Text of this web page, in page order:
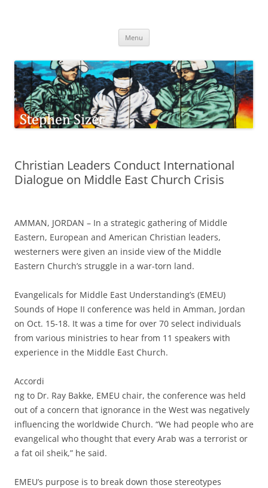
Menu
Christian Leaders Conduct International
Dialogue on Middle East Church Crisis
AMMAN, JORDAN – In a strategic gathering of Middle
Eastern, European and American Christian leaders,
westerners were given an inside view of the Middle
Eastern Church’s struggle in a war-torn land.
Evangelicals for Middle East Understanding’s (EMEU)
Sounds of Hope II conference was held in Amman, Jordan
on Oct. 15-18. It was a time for over 70 select individuals
from various ministries to hear from 11 speakers with
experience in the Middle East Church.
Accordi
ng to Dr. Ray Bakke, EMEU chair, the conference was held
out of a concern that ignorance in the West was negatively
influencing the worldwide Church. “We had people who are
evangelical who thought that every Arab was a terrorist or
a fat oil sheik,” he said.
EMEU’s purpose is to break down those stereotypes